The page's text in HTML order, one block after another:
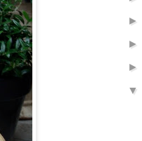
►
►
►
▼